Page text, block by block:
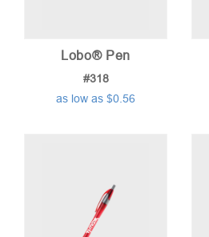
Lobo® Pen
#318
as low as $0.56